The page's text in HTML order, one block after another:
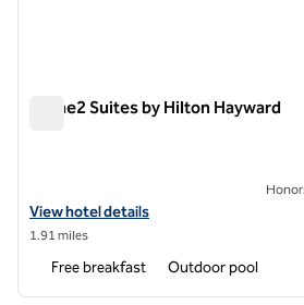
Home2 Suites by Hilton Hayward
View hotel details for Home2 Suites by
View hotel details
1.91 miles
Free breakfast Outdoor pool